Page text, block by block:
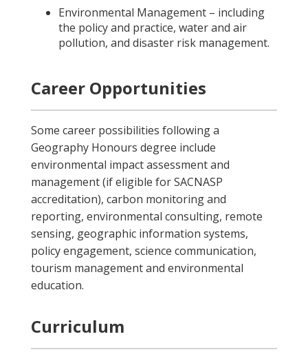
Environmental Management – including
the policy and practice, water and air
pollution, and disaster risk management.
Career Opportunities
Some career possibilities following a
Geography Honours degree include
environmental impact assessment and
management (if eligible for SACNASP
accreditation), carbon monitoring and
reporting, environmental consulting, remote
sensing, geographic information systems,
policy engagement, science communication,
tourism management and environmental
education.
Curriculum